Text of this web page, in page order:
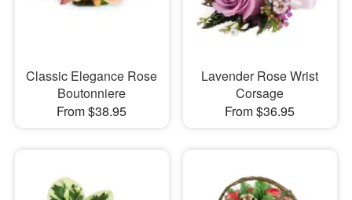
Classic Elegance Rose
Boutonniere
From $38.95
Lavender Rose Wrist
Corsage
From $36.95